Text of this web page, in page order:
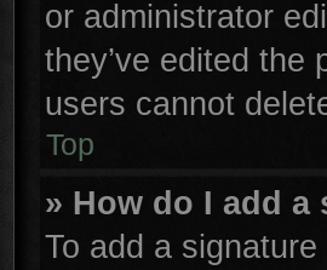
or administrator
they’ve edited the
users cannot
Top
» How do I add
To add a